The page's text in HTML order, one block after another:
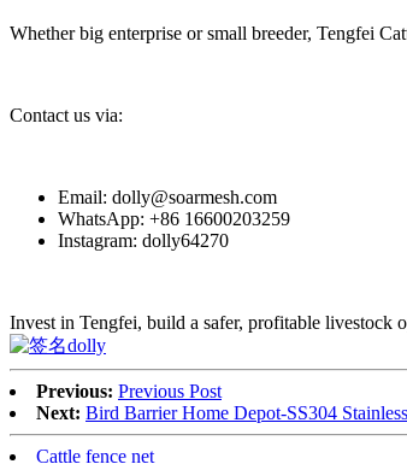
Whether big enterprise or small breeder, Tengfei
Contact us via:
Email: dolly@soarmesh.com
WhatsApp: +86 16600203259
Instagram: dolly64270
Invest in Tengfei, build a safer, profitable livestock
Previous: Previous Post
Next: Bird Barrier Home Depot-SS304
Cattle fence net